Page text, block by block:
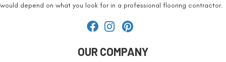
would depend on what you look for in a professional flooring contractor.
OUR COMPANY